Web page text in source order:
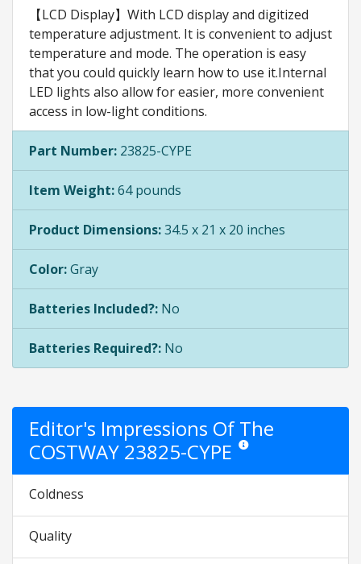
【LCD Display】With LCD display and digitized
temperature adjustment. It is convenient to adjust
temperature and mode. The operation is easy
that you could quickly learn how to use it.Internal
LED lights also allow for easier, more convenient
access in low-light conditions.
Part Number: 23825-CYPE
Item Weight:64 pounds
Product Dimensions:34.5 x 21 x 20 inches
Color:Gray
Batteries Included?: No
Batteries Required?: No
Editor's Impressions Of The
COSTWAY 23825-CYPE Star ratings are opinion
Coldness
Quality